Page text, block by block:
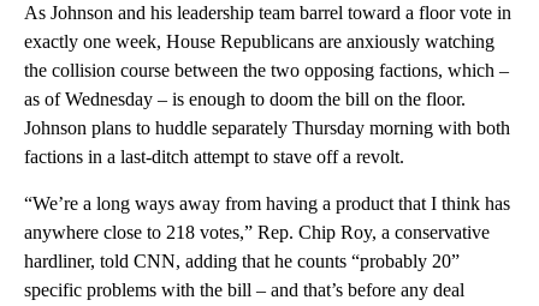
As Johnson and his leadership team barrel toward a floor vote in
exactly one week, House Republicans are anxiously watching
the collision course between the two opposing factions, which –
as of Wednesday – is enough to doom the bill on the floor.
Johnson plans to huddle separately Thursday morning with both
factions in a last-ditch attempt to stave off a revolt.
“We’re a long ways away from having a product that I think has
anywhere close to 218 votes,” Rep. Chip Roy, a conservative
hardliner, told CNN, adding that he counts “probably 20”
specific problems with the bill – and that’s before any deal